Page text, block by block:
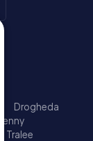
Drogheda
Tralee